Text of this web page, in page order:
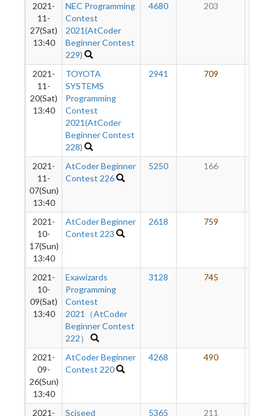
2021-
11-
27(Sat)
13:40
NEC Programming
Contest
2021(AtCoder
Beginner Contest
229)
4680 203
2021-
11-
20(Sat)
13:40
TOYOTA
SYSTEMS
Programming
Contest
2021(AtCoder
Beginner Contest
228)
2941 709
2021-
11-
07(Sun)
13:40
AtCoder Beginner
Contest 226
5250 166
2021-
10-
17(Sun)
13:40
AtCoder Beginner
Contest 223
2618 759
2021-
10-
09(Sat)
13:40
Exawizards
Programming
Contest
2021（AtCoder
Beginner Contest
222）
3128 745
2021-
09-
26(Sun)
13:40
AtCoder Beginner
Contest 220
4268 490
2021-
Sciseed
5365 211